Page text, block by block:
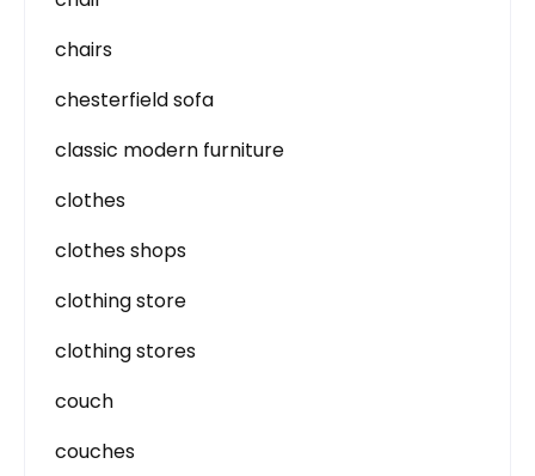
chairs
chesterfield sofa
classic modern furniture
clothes
clothes shops
clothing store
clothing stores
couch
couches